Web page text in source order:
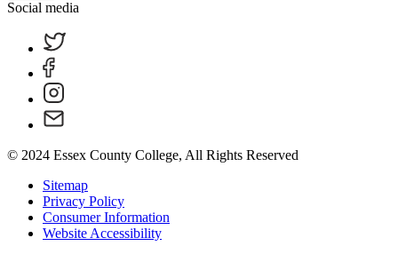
Social media
© 2024 Essex County College, All Rights Reserved
Sitemap
Privacy Policy
Consumer Information
Website Accessibility